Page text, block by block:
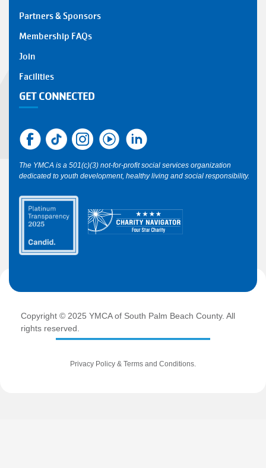
SMALL
Y
1
Partners & Sponsors
Membership FAQs
Join
Facilities
GET CONNECTED
The YMCA is a 501(c)(3) not-for-profit social services organization
dedicated to youth development, healthy living and social responsibility.
Copyright © 2025 YMCA of South Palm Beach County. All
rights reserved.
Privacy Policy & Terms and Conditions.